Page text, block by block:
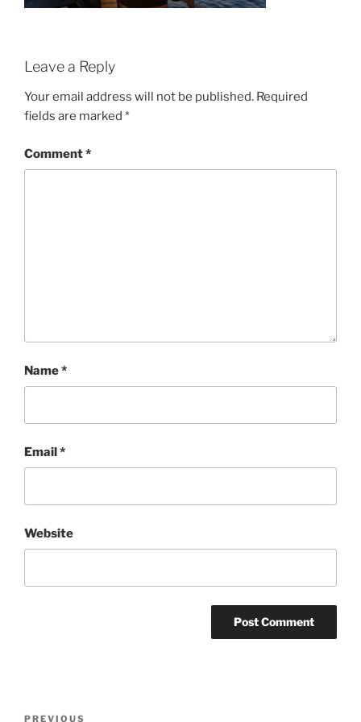
Leave a Reply
Your email address will not be published. Required
fields are marked *
Comment*
Name*
Email*
Website
PREVIOUS